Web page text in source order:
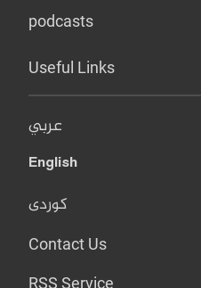
podcasts
Useful Links
عربي
English
کوردی
Contact Us
RSS Service